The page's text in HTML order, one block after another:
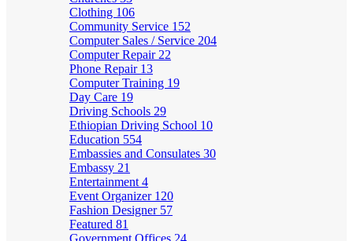
Clothing 106
Community Service 152
Computer Sales / Service 204
Computer Repair 22
Phone Repair 13
Computer Training 19
Day Care 19
Driving Schools 29
Ethiopian Driving School 10
Education 554
Embassies and Consulates 30
Embassy 21
Entertainment 4
Event Organizer 120
Fashion Designer 57
Featured 81
Government Offices 24